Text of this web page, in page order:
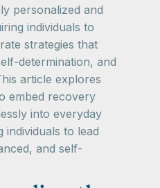
personalized and
individuals to
strategies that
determination, and
article explores
embed recovery
into everyday
individuals to lead
and self-